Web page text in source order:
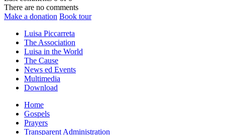
There are no comments
Make a donation Book tour
Luisa Piccarreta
The Association
Luisa in the World
The Cause
News ed Events
Multimedia
Download
Home
Gospels
Prayers
Transparent Administration